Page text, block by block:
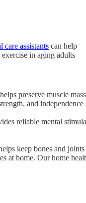
care assistants can help
in aging adults
preserve muscle
and independence
reliable mental
keep bones and
at home. Our home